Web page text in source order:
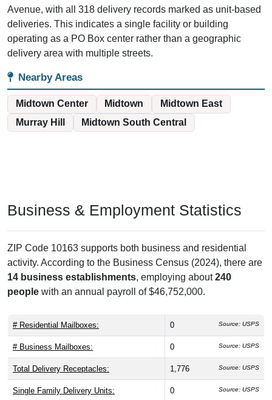
Avenue, with all 318 delivery records marked as unit-based
deliveries. This indicates a single facility or building
operating as a PO Box center rather than a geographic
delivery area with multiple streets.
Nearby Areas
Midtown Center Midtown
Midtown East
Murray Hill
Midtown South Central
Business & Employment Statistics
ZIP Code 10163 supports both business and residential
activity. According to the Business Census (2024), there are
14 business establishments, employing about240
people with an annual payroll of $46,752,000.
# Residential Mailboxes: 0 Source: USPS
# Business Mailboxes: 0 Source: USPS
Total Delivery Receptacles: 1,776 Source: USPS
Single Family Delivery Units: 0 Source: USPS